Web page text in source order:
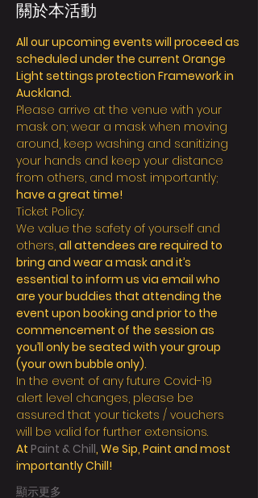
關於本活動
All our upcoming events will proceed as
scheduled under the current Orange
Light settings protection Framework in
Auckland.
Please arrive at the venue with your
mask on; wear a mask when moving
around, keep washing and sanitizing
your hands and keep your distance
from others, and most importantly;
have a great time!
Ticket Policy:
We value the safety of yourself and
others, all attendees are required to
bring and wear a mask and it’s
essential to inform us via email who
are your buddies that attending the
event upon booking and prior to the
commencement of the session as
you’ll only be seated with your group
(your own bubble only).
In the event of any future Covid-19
alert level changes, please be
assured that your tickets / vouchers
will be valid for further extensions.
At Paint & Chill, We Sip, Paint and most
importantly Chill!
顯示更多